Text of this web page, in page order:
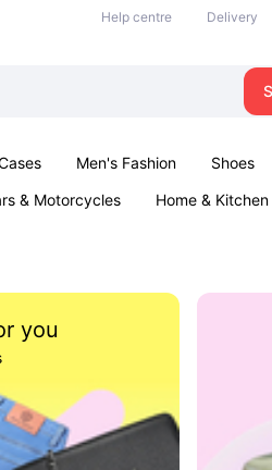
Help centre Delivery
Men's Fashion Shoes
& Motorcycles Home & Kitchen
you